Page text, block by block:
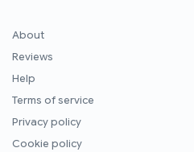
About
Reviews
Help
Terms of service
Privacy policy
Cookie policy